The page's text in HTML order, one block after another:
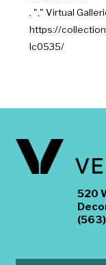
, "," Virtual
https://
lc0535/
520